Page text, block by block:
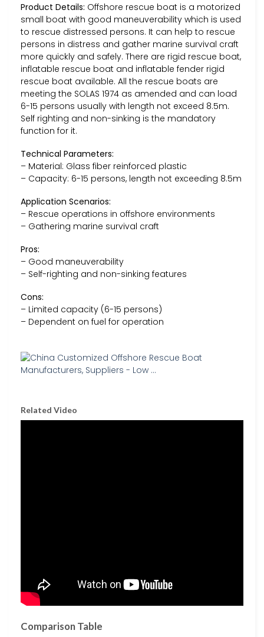
Product Details: Offshore rescue boat is a motorized
small boat with good maneuverability which is used
to rescue distressed persons. It can help to rescue
persons in distress and gather marine survival craft
more quickly and safely. There are rigid rescue boat,
inflatable rescue boat and inflatable fender rigid
rescue boat available. All the rescue boats are
meeting the SOLAS 1974 as amended and can load
6-15 persons usually with length not exceed 8.5m.
Self righting and non-sinking is the mandatory
function for it.
Technical Parameters:
– Material: Glass fiber reinforced plastic
– Capacity: 6-15 persons, length not exceeding 8.5m
Application Scenarios:
– Rescue operations in offshore environments
– Gathering marine survival craft
Pros:
– Good maneuverability
– Self-righting and non-sinking features
Cons:
– Limited capacity (6-15 persons)
– Dependent on fuel for operation
Related Video
Comparison Table